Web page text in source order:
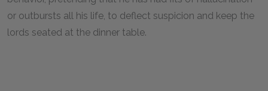
or outbursts all his life, to deflect suspicion and keep the
lords seated at the dinner table.